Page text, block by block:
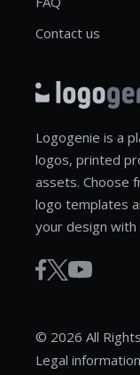
Contact us
Logogenie is a
logos, printed
assets. Choose
logo templates
your design with
© 2026 All
Legal information